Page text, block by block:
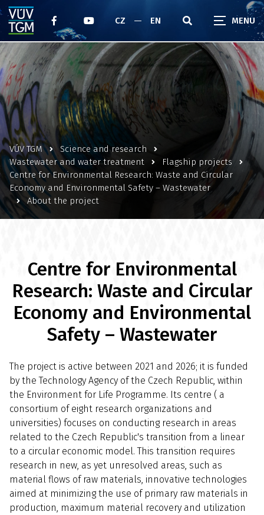
CZ EN
VÚV TGM
Science and research
Wastewater and water treatment
Flagship projects
Centre for Environmental Research: Waste and Circular
Economy and Environmental Safety – Wastewater
About the project
Centre for Environmental
Research: Waste and Circular
Economy and Environmental
Safety – Wastewater
The project is active between 2021 and 2026; it is funded
by the Technology Agency of the Czech Republic, within
the Environment for Life Programme. Its centre ( a
consortium of eight research organizations and
universities) focuses on conducting research in areas
related to the Czech Republic's transition from a linear
to a circular economic model. This transition requires
research in new, as yet unresolved areas, such as
material flows of raw materials, innovative technologies
aimed at minimizing the use of primary raw materials in
production, maximum material recovery and utilization